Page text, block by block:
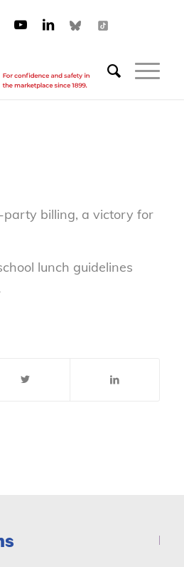
billing, a victory for
lunch guidelines